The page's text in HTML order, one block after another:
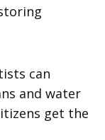
can
and water
get the